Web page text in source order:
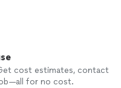
cost estimates, contact
for no cost.